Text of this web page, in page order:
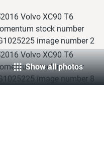
Show all photos